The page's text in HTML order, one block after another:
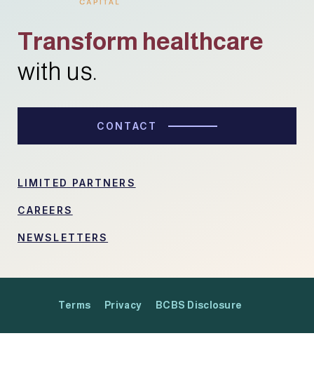
Transform healthcare
with us.
CONTACT
LIMITED PARTNERS
CAREERS
NEWSLETTERS
Terms Privacy BCBS Disclosure